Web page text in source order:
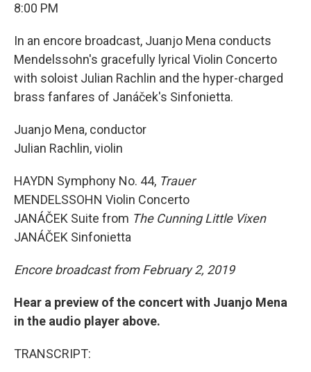
8:00 PM
In an encore broadcast, Juanjo Mena conducts
Mendelssohn's gracefully lyrical Violin Concerto
with soloist Julian Rachlin and the hyper-charged
brass fanfares of Janáček's Sinfonietta.
Juanjo Mena, conductor
Julian Rachlin, violin
HAYDN Symphony No. 44, Trauer
MENDELSSOHN Violin Concerto
JANÁČEK Suite from The Cunning Little Vixen
JANÁČEK Sinfonietta
Encore broadcast from February 2, 2019
Hear a preview of the concert with Juanjo Mena
in the audio player above.
TRANSCRIPT: